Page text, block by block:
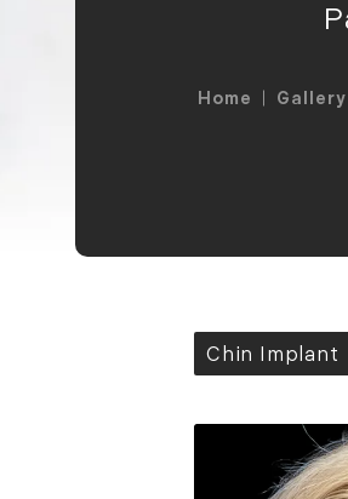
Home Gallery
Chin Implant